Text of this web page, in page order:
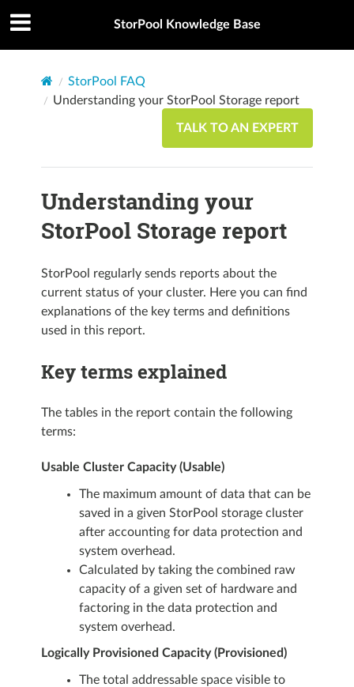
StorPool Knowledge Base
StorPool FAQ
Understanding your StorPool Storage report
TALK TO AN EXPERT
Understanding your
StorPool Storage report
StorPool regularly sends reports about the
current status of your cluster. Here you can find
explanations of the key terms and definitions
used in this report.
Key terms explained
The tables in the report contain the following
terms:
Usable Cluster Capacity (Usable)
The maximum amount of data that can be
saved in a given StorPool storage cluster
after accounting for data protection and
system overhead.
Calculated by taking the combined raw
capacity of a given set of hardware and
factoring in the data protection and
system overhead.
Logically Provisioned Capacity (Provisioned)
The total addressable space visible to